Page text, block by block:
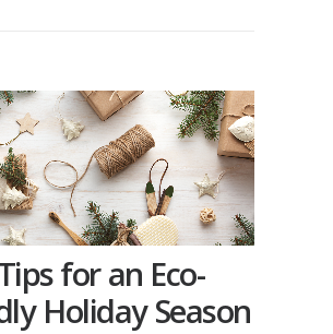
for an Eco-
Holiday Season